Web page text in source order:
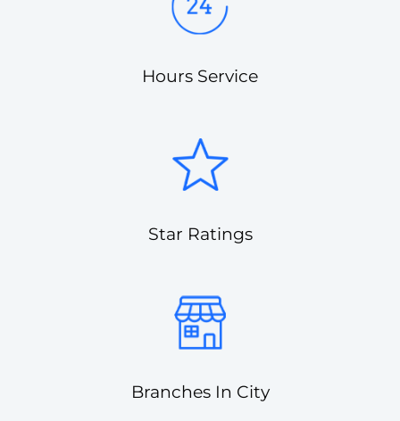
Hours Service
Star Ratings
Branches In City